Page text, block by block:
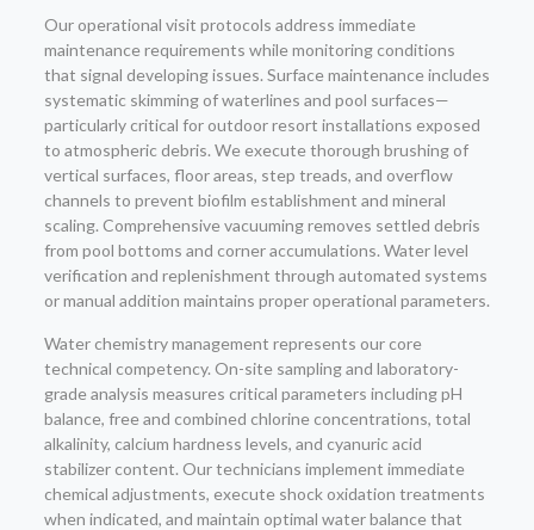
Our operational visit protocols address immediate
maintenance requirements while monitoring conditions
that signal developing issues. Surface maintenance includes
systematic skimming of waterlines and pool surfaces—
particularly critical for outdoor resort installations exposed
to atmospheric debris. We execute thorough brushing of
vertical surfaces, floor areas, step treads, and overflow
channels to prevent biofilm establishment and mineral
scaling. Comprehensive vacuuming removes settled debris
from pool bottoms and corner accumulations. Water level
verification and replenishment through automated systems
or manual addition maintains proper operational parameters.
Water chemistry management represents our core
technical competency. On-site sampling and laboratory-
grade analysis measures critical parameters including pH
balance, free and combined chlorine concentrations, total
alkalinity, calcium hardness levels, and cyanuric acid
stabilizer content. Our technicians implement immediate
chemical adjustments, execute shock oxidation treatments
when indicated, and maintain optimal water balance that